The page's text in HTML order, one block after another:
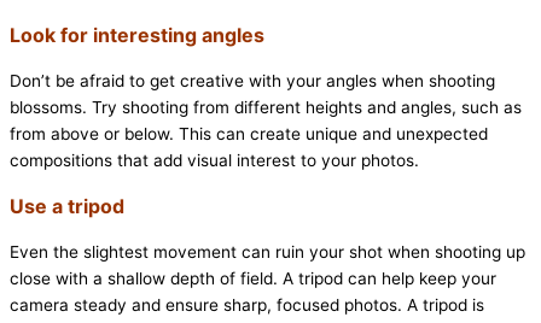
Look for interesting angles
Don’t be afraid to get creative with your angles when shooting
blossoms. Try shooting from different heights and angles, such as
from above or below. This can create unique and unexpected
compositions that add visual interest to your photos.
Use a tripod
Even the slightest movement can ruin your shot when shooting up
close with a shallow depth of field. A tripod can help keep your
camera steady and ensure sharp, focused photos. A tripod is